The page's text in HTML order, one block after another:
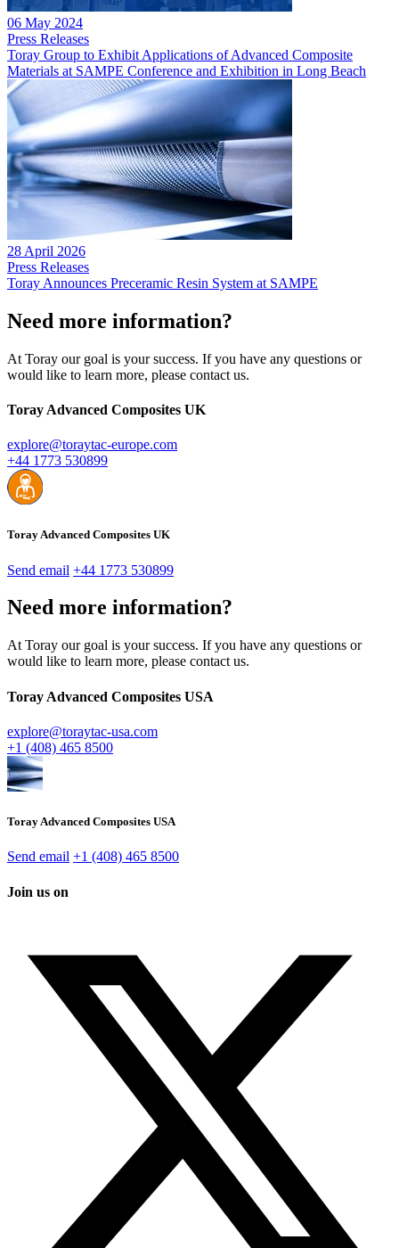
06 May 2024
Press Releases
Toray Group to Exhibit Applications of Advanced Composite
Materials at SAMPE Conference and Exhibition in Long Beach
28 April 2026
Press Releases
Toray Announces Preceramic Resin System at SAMPE
Need more information?
At Toray our goal is your success. If you have any questions or
would like to learn more, please contact us.
Toray Advanced Composites UK
explore@toraytac-europe.com
+44 1773 530899
Toray Advanced Composites UK
Send email +44 1773 530899
Need more information?
At Toray our goal is your success. If you have any questions or
would like to learn more, please contact us.
Toray Advanced Composites USA
explore@toraytac-usa.com
+1 (408) 465 8500
Toray Advanced Composites USA
Send email +1 (408) 465 8500
Join us on